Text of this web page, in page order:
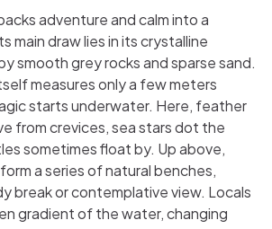
adventure and calm into a
main draw lies in its crystalline
smooth grey rocks and sparse sand.
measures only a few meters
starts underwater. Here, feather
from crevices, sea stars dot the
sometimes float by. Up above,
a series of natural benches,
break or contemplative view. Locals
gradient of the water, changing